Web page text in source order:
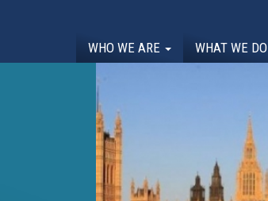
WHO WE ARE WHAT WE DO